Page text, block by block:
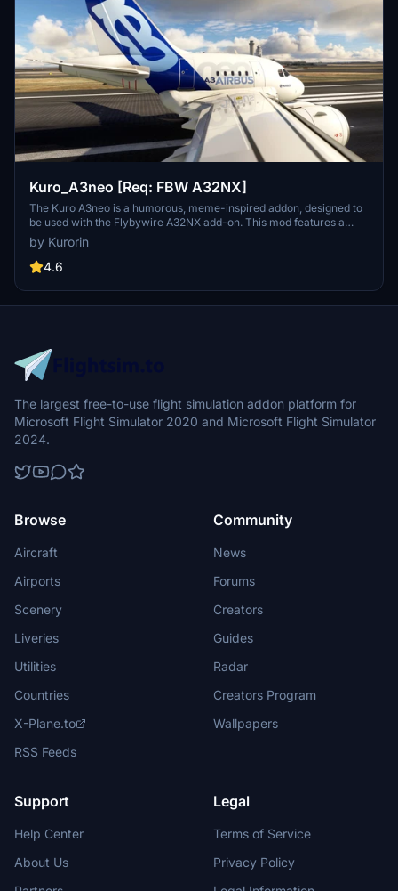
Kuro_A3neo [Req: FBW A32NX]
The Kuro A3neo is a humorous, meme-inspired addon, designed to
be used with the Flybywire A32NX add-on. This mod features a
playful take on the aircrafts appearance, although it is pointed out
that the flight models are not customized. Users should note that
the add-on is still in development and contains some visual
by Kurorin
4.6
The largest free-to-use flight simulation addon platform for
Microsoft Flight Simulator 2020 and Microsoft Flight Simulator
2024.
Browse
Aircraft
Airports
Scenery
Liveries
Utilities
Countries
X-Plane.to
RSS Feeds
Community
News
Forums
Creators
Guides
Radar
Creators Program
Wallpapers
Support
Help Center
About Us
Legal
Terms of Service
Privacy Policy